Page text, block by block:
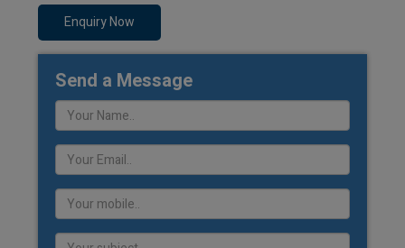
Enquiry Now
Send a Message